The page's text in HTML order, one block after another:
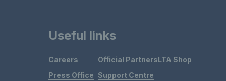
Useful links
Careers
Press Office
Official Partners
Support Centre
LTA Shop